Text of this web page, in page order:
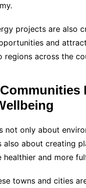
projects are also
and
regions across the
not only about
also about creating
healthier and more
towns and cities